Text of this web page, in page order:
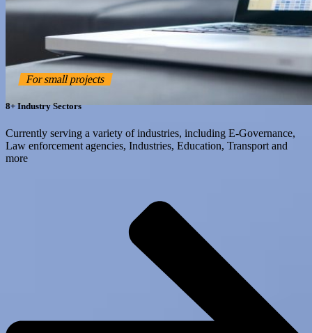
For small projects
8+ Industry Sectors
Currently serving a variety of industries, including E-Governance,
Law enforcement agencies, Industries, Education, Transport and
more